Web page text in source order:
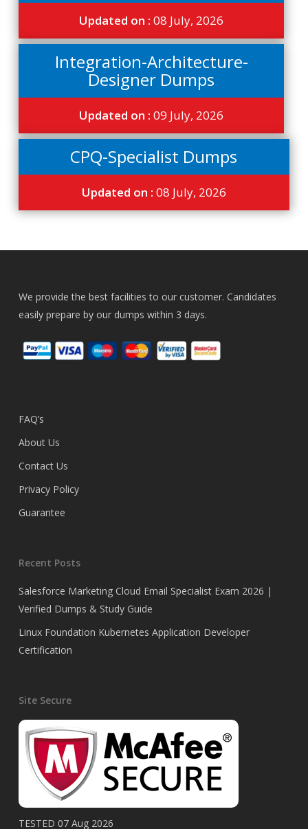
Updated on :08 July, 2026
Integration-Architecture-
Designer Dumps
Updated on :09 July, 2026
CPQ-Specialist Dumps
Updated on : 08 July, 2026
We provide the best facilities to our customer. Candidates
easily prepare by our dumps within 3 days.
FAQ’s
About Us
Contact Us
Privacy Policy
Guarantee
Recent Posts
Salesforce Marketing Cloud Email Specialist Exam 2026 |
Verified Dumps & Study Guide
Linux Foundation Kubernetes Application Developer
Certification
Site Secure
TESTED 07 Aug 2026